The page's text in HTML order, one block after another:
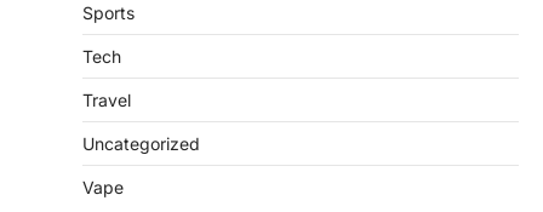
Sports
Tech
Travel
Uncategorized
Vape